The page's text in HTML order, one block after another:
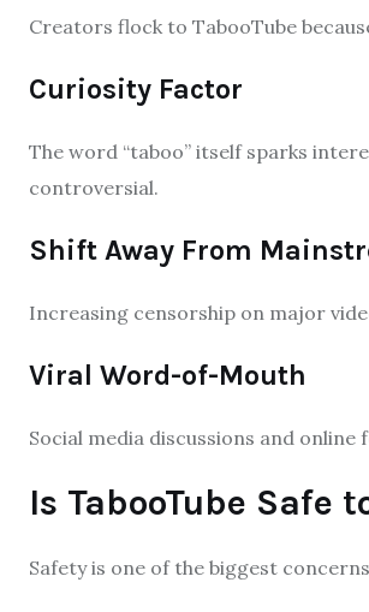
Creators flock to TabooTube
Curiosity Factor
The word “taboo” itself sparks
controversial.
Shift Away From
Increasing censorship on major
Viral Word-of-Mouth
Social media discussions and online
Is TabooTube Safe
Safety is one of the biggest